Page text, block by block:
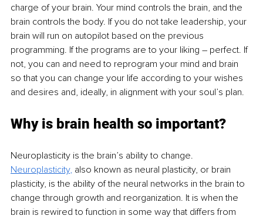
charge of your brain. Your mind controls the brain, and the
brain controls the body. If you do not take leadership, your
brain will run on autopilot based on the previous
programming. If the programs are to your liking – perfect. If
not, you can and need to reprogram your mind and brain
so that you can change your life according to your wishes
and desires and, ideally, in alignment with your soul’s plan.
Why is brain health so important?
Neuroplasticity is the brain’s ability to change.
Neuroplasticity, also known as neural plasticity, or brain
plasticity, is the ability of the neural networks in the brain to
change through growth and reorganization. It is when the
brain is rewired to function in some way that differs from